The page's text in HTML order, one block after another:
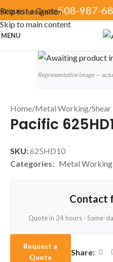
Skip to navigation
Skip to main content
Request a Quote508-987-
MENU
Representative image —
Home/Metal Working/
Pacific
SKU:625HD10
Categories: Metal Working
Contact
Quote in 24 hours · Same-
Request a
Quote
Share: